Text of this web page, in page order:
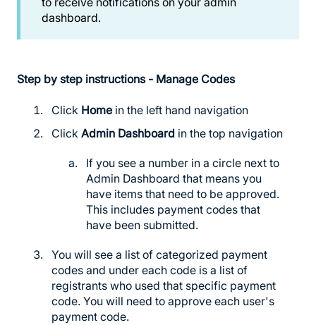
dashboard.
Step by step instructions - Manage Codes
Click Home in the left hand navigation
Click Admin Dashboard in the top navigation
If you see a number in a circle next to
Admin Dashboard that means you
have items that need to be approved.
This includes payment codes that
have been submitted.
You will see a list of categorized payment
codes and under each code is a list of
registrants who used that specific payment
code. You will need to approve each user's
payment code.